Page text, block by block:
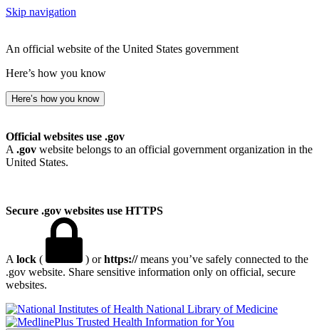
Skip navigation
An official website of the United States government
Here’s how you know
Here’s how you know
Official websites use .gov
A .gov website belongs to an official government organization in the
United States.
Secure .gov websites use HTTPS
A lock ( ) orhttps://means you’ve safely connected to the
.gov website. Share sensitive information only on official, secure
websites.
National Library of Medicine